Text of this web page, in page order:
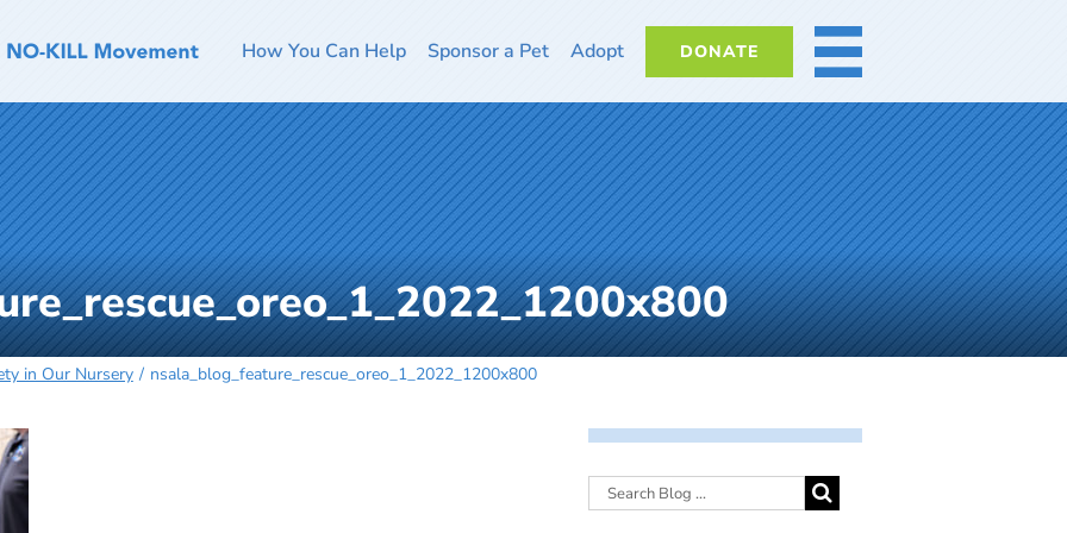
How You Can Help Sponsor a Pet Adopt DONATE MORE
in Our Nursery nsala_blog_feature_rescue_oreo_1_2022_1200x800